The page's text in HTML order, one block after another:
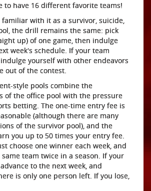
to have 16 different favorite teams!
with it as a survivor, suicide,
the drill remains the same: pick
up) of one game, then indulge
week's schedule. If your team
yourself with other endeavors
out of the contest.
style pools combine the
of the office pool with the pressure
betting. The one-time entry fee is
(although there are many
of the survivor pool), and the
you up to 50 times your entry fee.
choose one winner each week, and
team twice in a season. If your
to the next week, and
is only one person left. If you lose,